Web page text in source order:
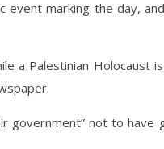
marking the day,
a Palestinian Holocaust
government” not to